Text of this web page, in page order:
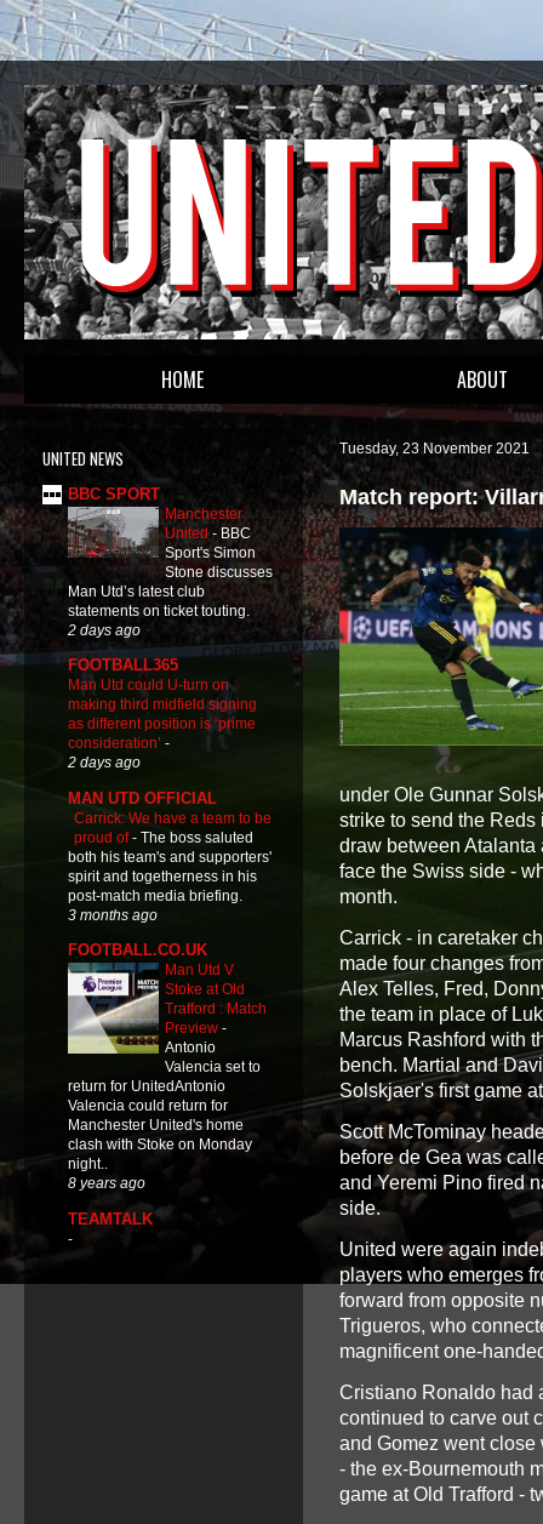
HOME ABOUT
Tuesday, 23 November 2021
Match report:
under Ole Gunnar
strike to send the
draw between Atalanta
face the Swiss side -
month.
Carrick - in caretaker
made four changes
Alex Telles, Fred,
the team in place of
Marcus Rashford with
bench. Martial and
Solskjaer's first game
Scott McTominay
before de Gea was
and Yeremi Pino fired
side.
United were again
players who emerges
forward from opposite
Trigueros, who
magnificent one-
Cristiano Ronaldo had
continued to carve out
and Gomez went close
- the ex-Bournemouth
game at Old Trafford -
UNITED NEWS
BBC SPORT
Manchester
United- BBC
Sport's Simon
Stone discusses
Man Utd’s latest club
statements on ticket touting.
2 days ago
FOOTBALL365
Man Utd could U-turn on
making third midfield signing
as different position is ‘prime
consideration’ -
2 days ago
MAN UTD OFFICIAL
Carrick: We have a team to be
proud of- The boss saluted
both his team's and supporters'
spirit and togetherness in his
post-match media briefing.
3 months ago
FOOTBALL.CO.UK
Man Utd V
Stoke at Old
Trafford : Match
Preview -
Antonio
Valencia set to
return for UnitedAntonio
Valencia could return for
Manchester United's home
clash with Stoke on Monday
night..
8 years ago
TEAMTALK
-